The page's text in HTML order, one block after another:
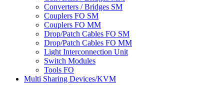
Converters / Bridges SM
Couplers FO SM
Couplers FO MM
Drop/Patch Cables FO SM
Drop/Patch Cables FO MM
Light Interconnection Unit
Switch Modules
Tools FO
Multi Sharing Devices/KVM